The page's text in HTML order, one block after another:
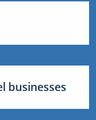
businesses